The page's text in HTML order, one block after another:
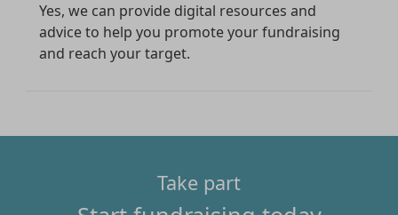
Yes, we can provide digital resources and
advice to help you promote your fundraising
and reach your target.
Take part